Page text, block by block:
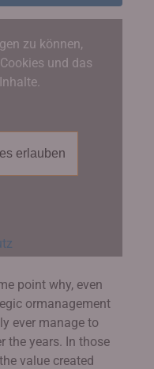
zu können,
und das
erlauben
point why, even
ormanagement
ever manage to
the years. In those
value created